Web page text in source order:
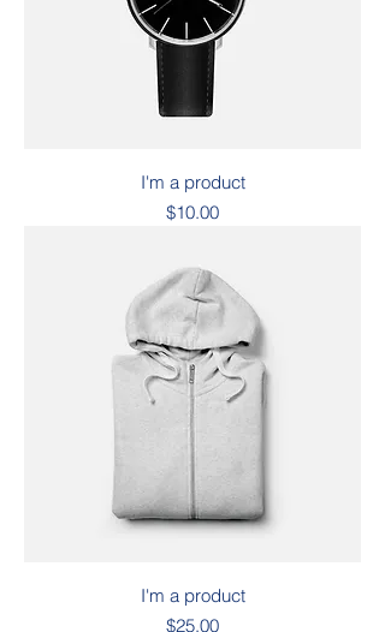
I'm a product
Price
$10.00
I'm a product
Price
$25.00